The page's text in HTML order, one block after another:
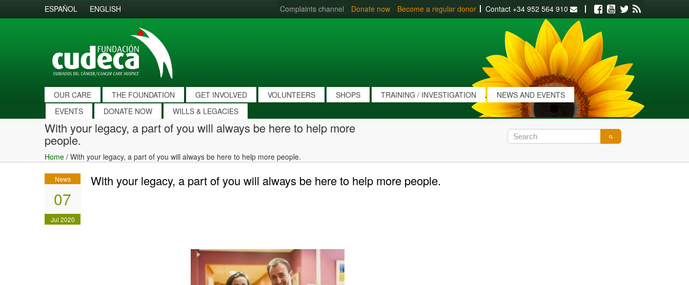
ESPAÑOL ENGLISH Complaints channel Donate now Become a regular donor Contact +34 952 564 910 Facebook
Youtube
Twitter
OUR CARE THE FOUNDATION GET INVOLVED VOLUNTEERS SHOPS TRAINING / INVESTIGATION
NEWS AND EVENTS
EVENTS
DONATE NOW WILLS & LEGACIES
With your legacy, a part of you will always be here to help more
people.
Home / With your legacy, a part of you will always be here to help more people.
News
07
Jul 2020
With your legacy, a part of you will always be here to help more people.